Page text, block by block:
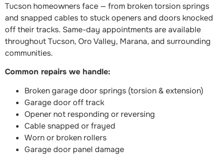
Tucson homeowners face — from broken torsion springs
and snapped cables to stuck openers and doors knocked
off their tracks. Same-day appointments are available
throughout Tucson, Oro Valley, Marana, and surrounding
communities.
Common repairs we handle:
Broken garage door springs (torsion & extension)
Garage door off track
Opener not responding or reversing
Cable snapped or frayed
Worn or broken rollers
Garage door panel damage